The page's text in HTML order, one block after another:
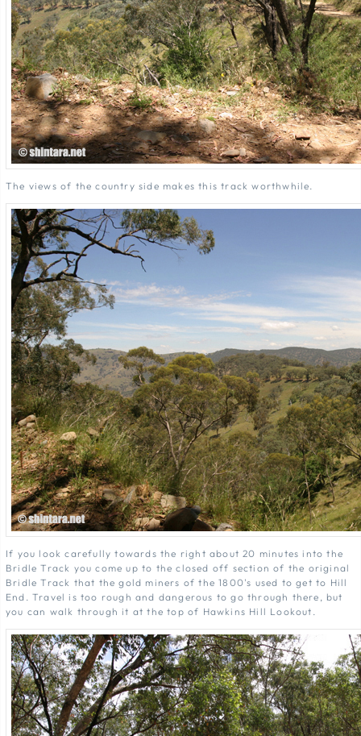
The views of the country side makes this track worthwhile.
If you look carefully towards the right about 20 minutes into the
Bridle Track you come up to the closed off section of the original
Bridle Track that the gold miners of the 1800's used to get to Hill
End. Travel is too rough and dangerous to go through there, but
you can walk through it at the top of Hawkins Hill Lookout.